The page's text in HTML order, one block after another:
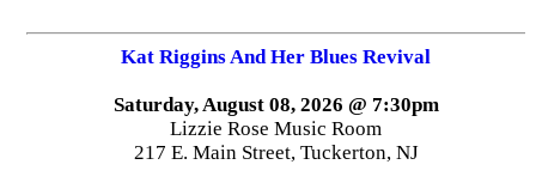
Kat Riggins And Her Blues Revival
Saturday, August 08, 2026 @ 7:30pm
Lizzie Rose Music Room
217 E. Main Street, Tuckerton, NJ